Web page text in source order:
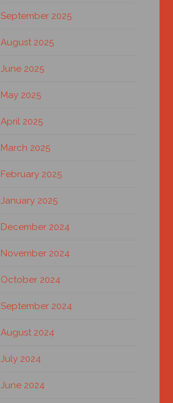
September 2025
August 2025
June 2025
May 2025
April 2025
March 2025
February 2025
January 2025
December 2024
November 2024
October 2024
September 2024
August 2024
July 2024
June 2024